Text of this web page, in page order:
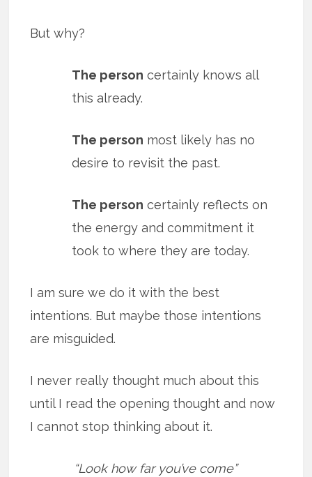
But why?
The person certainly knows all
this already.
The person most likely has no
desire to revisit the past.
The person certainly reflects on
the energy and commitment it
took to where they are today.
I am sure we do it with the best
intentions. But maybe those intentions
are misguided.
I never really thought much about this
until I read the opening thought and now
I cannot stop thinking about it.
“Look how far you’ve come”